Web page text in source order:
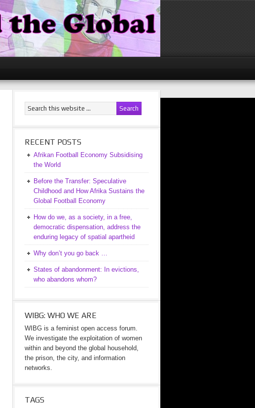
RECENT POSTS
Afrikan Football Economy Subsidising
the World
Before the Transfer: Speculative
Childhood and How Afrika Sustains the
Global Football Economy
How do we, as a society, in a free,
democratic dispensation, address the
enduring legacy of spatial apartheid
Why don’t you go back …
States of abandonment: In evictions,
who abandons whom?
WIBG: WHO WE ARE
WIBG is a feminist open access forum.
We investigate the exploitation of women
within and beyond the global household,
the prison, the city, and information
networks.
TAGS